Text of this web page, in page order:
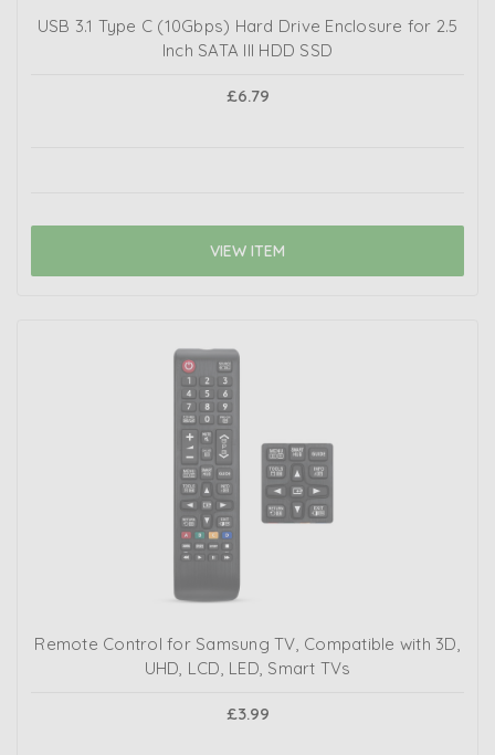
USB 3.1 Type C (10Gbps) Hard Drive Enclosure for 2.5
Inch SATA III HDD SSD
£6.79
VIEW ITEM
Remote Control for Samsung TV, Compatible with 3D,
UHD, LCD, LED, Smart TVs
£3.99